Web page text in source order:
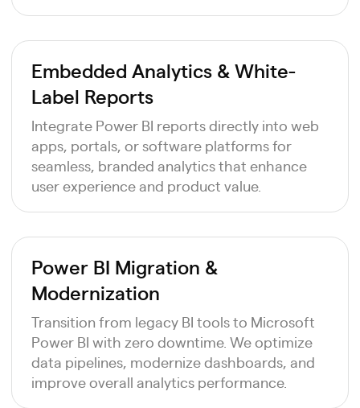
Embedded Analytics & White-
Label Reports
Integrate Power BI reports directly into web
apps, portals, or software platforms for
seamless, branded analytics that enhance
user experience and product value.
Power BI Migration &
Modernization
Transition from legacy BI tools to Microsoft
Power BI with zero downtime. We optimize
data pipelines, modernize dashboards, and
improve overall analytics performance.